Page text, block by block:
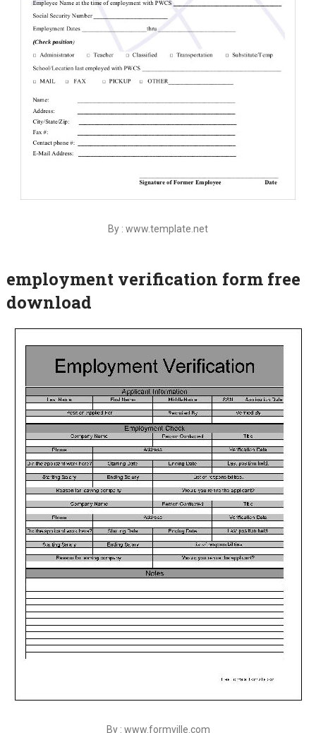
By : www.template.net
employment verification form free
download
By : www.formville.com